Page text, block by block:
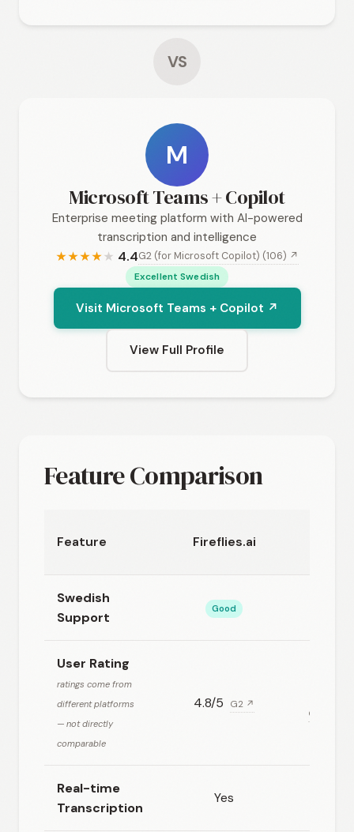
VS
M
Microsoft Teams + Copilot
Enterprise meeting platform with AI-powered
transcription and intelligence
★★★★★ 4.4G2 (for Microsoft Copilot) (106) ↗
Excellent Swedish
Visit Microsoft Teams + Copilot ↗
View Full Profile
Feature Comparison
Feature Fireflies.ai
Swedish
Support
Good
User Rating
ratings come from
different platforms
— not directly
comparable
4.8/5
G2 ↗
G2 (for
Real-time
Transcription
Yes